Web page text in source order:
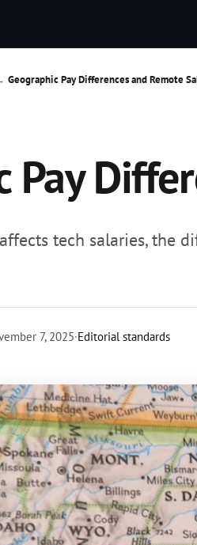
Geographic Pay Differences and Remote
Pay
tech salaries, the
7, 2025·Editorial standards